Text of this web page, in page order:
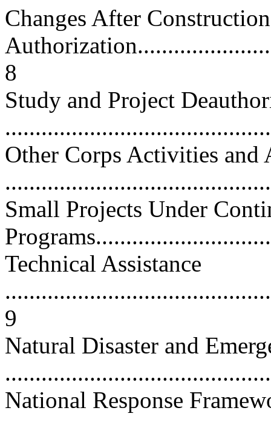
Changes After Construction
8
Study and Project
Other Corps Activities and
Small Projects Under
Technical Assistance
9
Natural Disaster and
National Response